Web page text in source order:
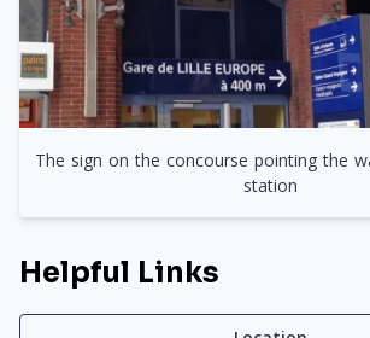
The sign on the concourse pointing the
station
Helpful Links